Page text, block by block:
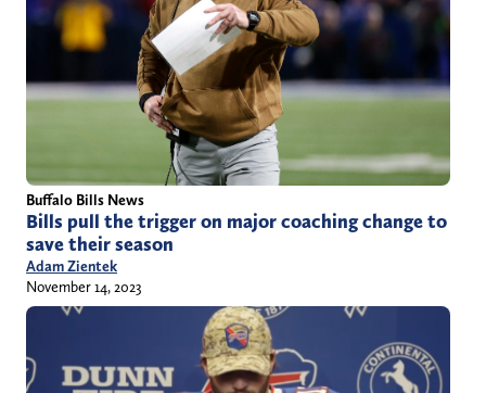
Buffalo Bills News
Bills pull the trigger on major coaching change to
save their season
Adam Zientek
November 14, 2023